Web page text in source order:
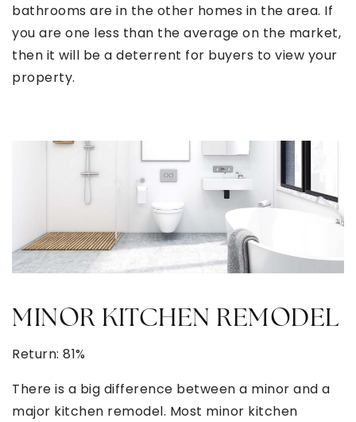
bathrooms are in the other homes in the area. If
you are one less than the average on the market,
then it will be a deterrent for buyers to view your
property.
MINOR KITCHEN REMODEL
Return: 81%
There is a big difference between a minor and a
major kitchen remodel. Most minor kitchen